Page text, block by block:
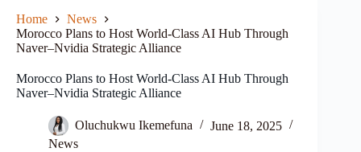
Home
News
Morocco Plans to Host World-Class AI Hub Through
Naver–Nvidia Strategic Alliance
Morocco Plans to Host World-Class AI Hub Through
Naver–Nvidia Strategic Alliance
Oluchukwu Ikemefuna
June 18, 2025
News